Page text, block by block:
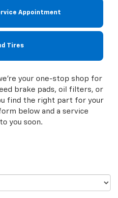
Appointment
Tires
your one-stop shop for
brake pads, oil filters, or
find the right part for your
below and a service
you soon.